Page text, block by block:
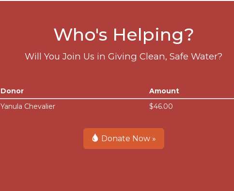
Who's Helping?
Will You Join Us in Giving Clean, Safe Water?
Donor Amount
Yanula Chevalier $46.00
Donate Now »